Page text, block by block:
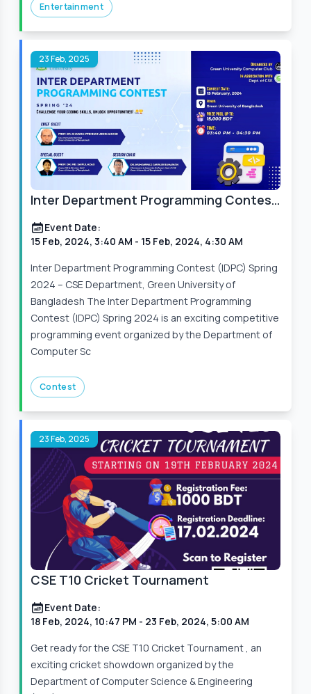
Entertainment
23 Feb, 2025
Inter Department Programming Contest
(IDPC) Spring 2024
Event Date:
15 Feb, 2024, 3:40 AM - 15 Feb, 2024, 4:30 AM
Inter Department Programming Contest (IDPC) Spring
2024 – CSE Department, Green University of
Bangladesh The Inter Department Programming
Contest (IDPC) Spring 2024 is an exciting competitive
programming event organized by the Department of
Computer Sc
Contest
23 Feb, 2025
CSE T10 Cricket Tournament
Event Date:
18 Feb, 2024, 10:47 PM - 23 Feb, 2024, 5:00 AM
Get ready for the CSE T10 Cricket Tournament , an
exciting cricket showdown organized by the
Department of Computer Science & Engineering